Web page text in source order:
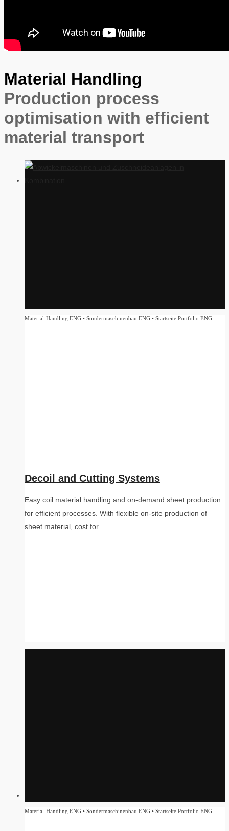
Material Handling
Production process
optimisation with efficient
material transport
Material-Handling ENG • Sondermaschinenbau ENG • Startseite Portfolio ENG
Decoil and Cutting Systems
Easy coil material handling and on-demand sheet production
for efficient processes. With flexible on-site production of
sheet material, cost for...
Material-Handling ENG • Sondermaschinenbau ENG • Startseite Portfolio ENG